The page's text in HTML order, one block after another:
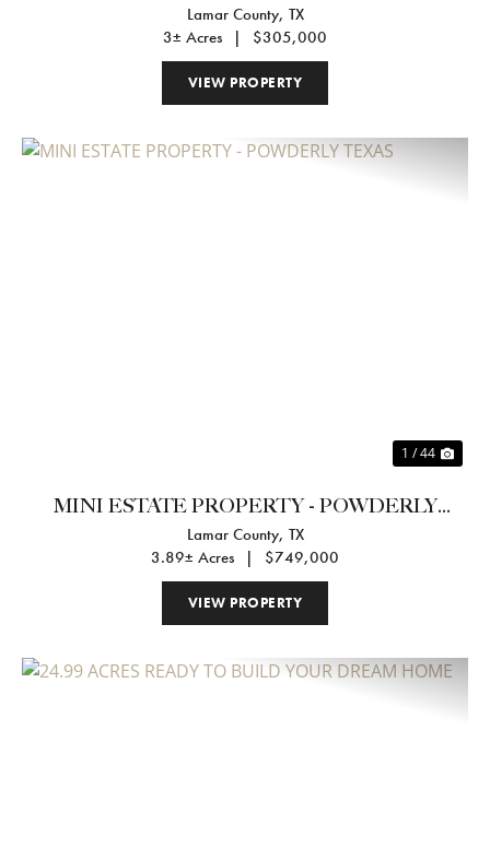
Lamar County, TX
3± Acres
| $305,000
VIEW PROPERTY
1 / 44
MINI ESTATE PROPERTY - POWDERLY
TEXAS
Lamar County, TX
3.89± Acres
| $749,000
VIEW PROPERTY